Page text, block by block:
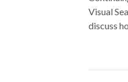
Visual
discuss